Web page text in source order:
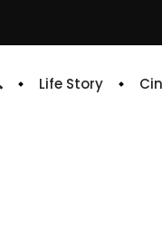
Life Story